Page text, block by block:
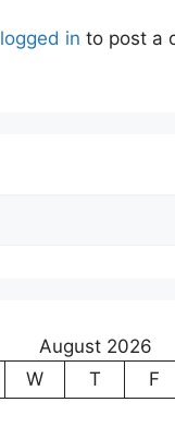
logged in to post a
August 2026
W T F